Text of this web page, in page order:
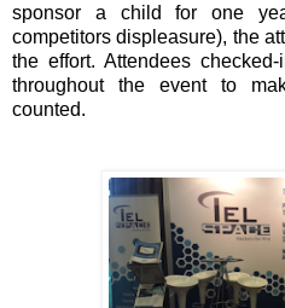
sponsor a child for one
competitors displeasure), the
the effort. Attendees
throughout the event to
counted.